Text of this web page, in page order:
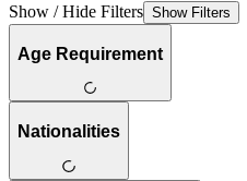
Show / Hide Filters Show Filters
Age Requirement
Nationalities